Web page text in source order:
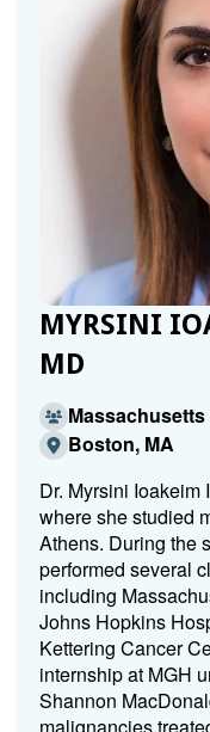
MYRSINI
MD
Boston, MA
Dr. Myrsini
where she studied
Athens. During the
performed several
including
Johns Hopkins
Kettering Cancer
internship at MGH
Shannon
malignancies